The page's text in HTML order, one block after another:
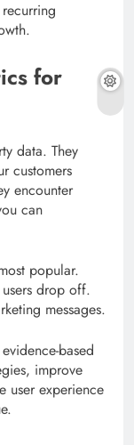
for
data. They
customers
encounter
can
popular.
drop off.
messages.
based
improve
user experience